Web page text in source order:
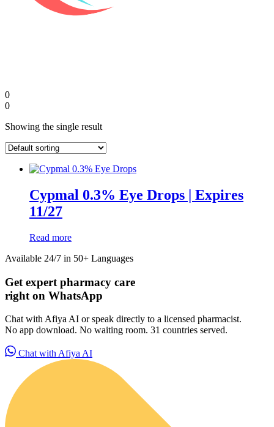
Diaspora
DIGITAL INNOVATIONS
0
0
Showing the single result
Cypmal 0.3% Eye Drops | Expires
11/27
Read more
Available 24/7 in 50+ Languages
Get expert pharmacy care
right on WhatsApp
Chat with Afiya AI or speak directly to a licensed pharmacist.
No app download. No waiting room. 31 countries served.
Chat with Afiya AI